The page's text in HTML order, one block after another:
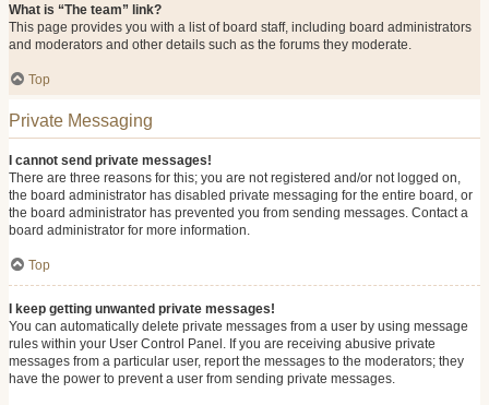
What is “The team” link?
This page provides you with a list of board staff, including board administrators
and moderators and other details such as the forums they moderate.
Top
Private Messaging
I cannot send private messages!
There are three reasons for this; you are not registered and/or not logged on,
the board administrator has disabled private messaging for the entire board, or
the board administrator has prevented you from sending messages. Contact a
board administrator for more information.
Top
I keep getting unwanted private messages!
You can automatically delete private messages from a user by using message
rules within your User Control Panel. If you are receiving abusive private
messages from a particular user, report the messages to the moderators; they
have the power to prevent a user from sending private messages.